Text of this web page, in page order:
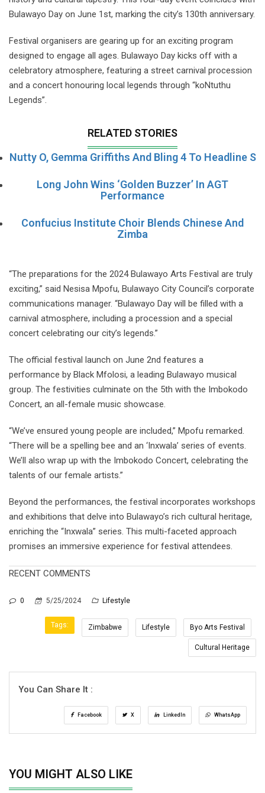
Bulawayo Day on June 1st, marking the city’s 130th anniversary.
Festival organisers are gearing up for an exciting program
designed to engage all ages. Bulawayo Day kicks off with a
celebratory atmosphere, featuring a street carnival procession
and a concert honouring local legends through “koNtuthu
Legends”.
RELATED STORIES
Nutty O, Gemma Griffiths And Bling 4 To Headline S
Long John Wins ‘Golden Buzzer’ In AGT
Performance
Confucius Institute Choir Blends Chinese And
Zimba
“The preparations for the 2024 Bulawayo Arts Festival are truly
exciting,” said Nesisa Mpofu, Bulawayo City Council’s corporate
communications manager. “Bulawayo Day will be filled with a
carnival atmosphere, including a procession and a special
concert celebrating our city’s legends.”
The official festival launch on June 2nd features a
performance by Black Mfolosi, a leading Bulawayo musical
group. The festivities culminate on the 5th with the Imbokodo
Concert, an all-female music showcase.
“We’ve ensured young people are included,” Mpofu remarked.
“There will be a spelling bee and an ‘Inxwala’ series of events.
We’ll also wrap up with the Imbokodo Concert, celebrating the
talents of our female artists.”
Beyond the performances, the festival incorporates workshops
and exhibitions that delve into Bulawayo’s rich cultural heritage,
enriching the “Inxwala” series. This multi-faceted approach
promises an immersive experience for festival attendees.
RECENT COMMENTS
0 5/25/2024 Lifestyle
Tags: Zimbabwe Lifestyle Byo Arts Festival
Cultural Heritage
You Can Share It :
Facebook X LinkedIn WhatsApp
YOU MIGHT ALSO LIKE